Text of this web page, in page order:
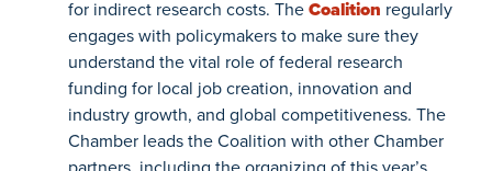
for indirect research costs. TheCoalition regularly
engages with policymakers to make sure they
understand the vital role of federal research
funding for local job creation, innovation and
industry growth, and global competitiveness. The
Chamber leads the Coalition with other Chamber